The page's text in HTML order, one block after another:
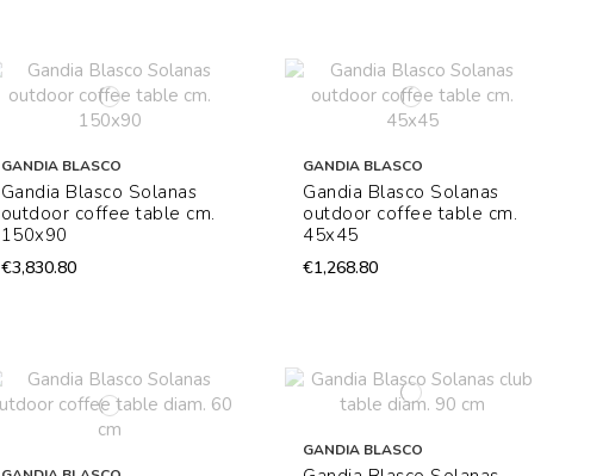
GANDIA BLASCO
Gandia Blasco Solanas
outdoor coffee table cm.
150x90
€3,830.80
GANDIA BLASCO
Gandia Blasco Solanas
outdoor coffee table cm.
45x45
€1,268.80
GANDIA BLASCO